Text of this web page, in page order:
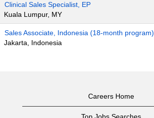
Clinical Sales Specialist, EP
Kuala Lumpur, MY
Sales Associate, Indonesia (18-month program)
Jakarta, Indonesia
Careers Home